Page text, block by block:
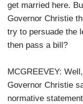
get married here.
Governor Christie
try to persuade the
then pass a bill?
MCGREEVEY:
Governor Christie
normative